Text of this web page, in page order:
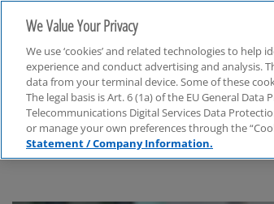
Life Sciences & Chemie
We Value Your Privacy
We use ‘cookies’ and related technologies to
experience and conduct advertising and analysis.
data from your terminal device. Some of these
The legal basis is Art. 6 (1a) of the EU General
Telecommunications Digital Services Data
or manage your own preferences through the
Statement / Company Information.